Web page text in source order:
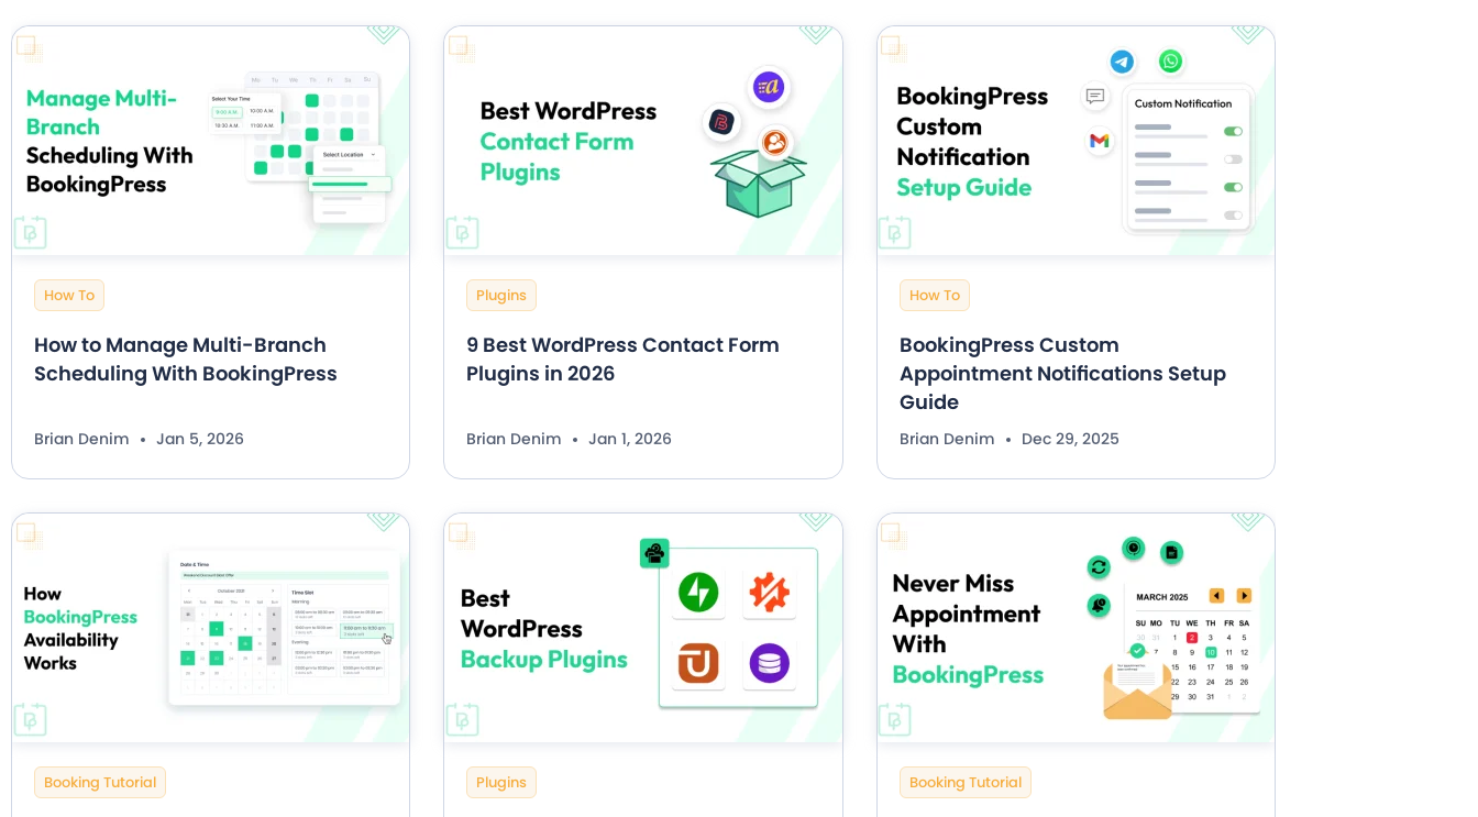
How To
How to Manage Multi-Branch
Scheduling With BookingPress
Brian Denim Jan 5, 2026
Plugins
9 Best WordPress Contact Form
Plugins in 2026
Brian Denim Jan 1, 2026
How To
BookingPress Custom
Appointment Notifications Setup
Guide
Brian Denim Dec 29, 2025
Booking Tutorial Plugins Booking Tutorial